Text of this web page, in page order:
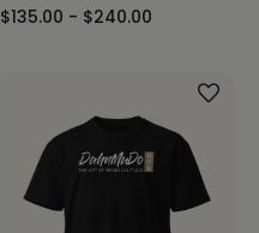
$135.00 - $240.00